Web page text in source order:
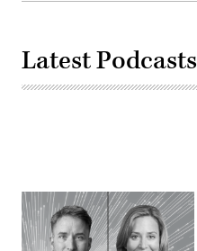
Latest Podcasts